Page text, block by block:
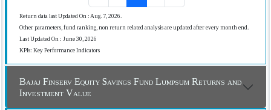
Return data last Updated On : Aug. 7, 2026.
Other parameters, fund ranking, non return related analysis are updated after every month end.
Last Updated On : June 30, 2026
KPIs: Key Performance Indicators
Bajaj Finserv Equity Savings Fund Lumpsum Returns and
Investment Value